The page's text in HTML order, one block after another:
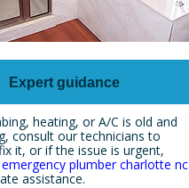
heating, or A/C is old and
consult our technicians to
it, or if the issue is urgent,
emergency plumber charlotte nc
assistance.
Expert guidance